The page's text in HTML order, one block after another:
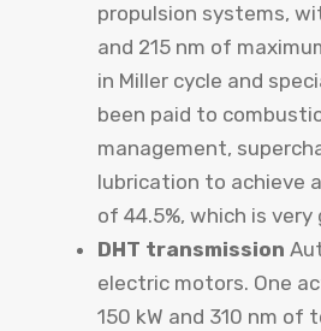
propulsion systems,
and 215 nm of
in Miller cycle and
been paid to
management,
lubrication to achieve
of 44.5%, which is very
DHT transmission
electric motors. One
150 kW and 310 nm of